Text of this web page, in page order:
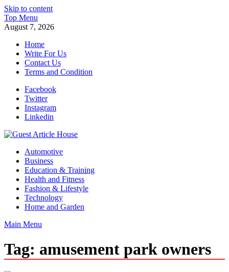
Skip to content
Top Menu
August 7, 2026
Home
Write For Us
Contact Us
Terms and Condition
Facebook
Twitter
Instagram
Linkedin
Guest Article House | Latest News | Magazines |
Automotive
Business
Education & Training
Health and Fitness
Fashion & Lifestyle
Technology
Home and Garden
Main Menu
Tag: amusement park owners